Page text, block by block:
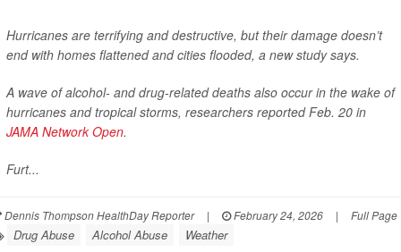
Hurricanes are terrifying and destructive, but their damage doesn’t
end with homes flattened and cities flooded, a new study says.
A wave of alcohol- and drug-related deaths also occur in the wake of
hurricanes and tropical storms, researchers reported Feb. 20 in
JAMA Network Open.
Furt...
Dennis Thompson HealthDay Reporter | February 24, 2026 | Full Page
Drug Abuse Alcohol Abuse Weather